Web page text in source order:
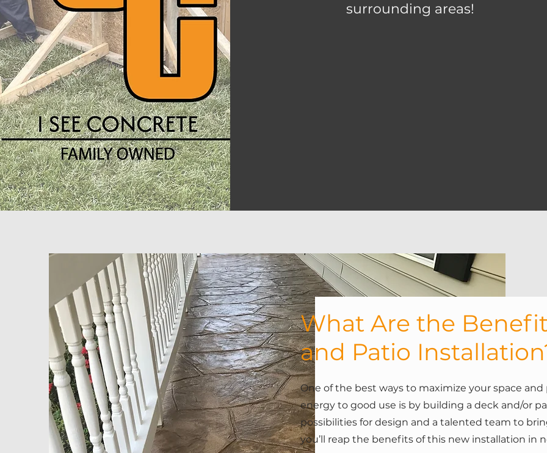
surrounding areas!
What Are the
and Patio
One of the best ways to maximize your space
energy to good use is by building a deck and/or
possibilities for design and a talented team to
you’ll reap the benefits of this new installation in